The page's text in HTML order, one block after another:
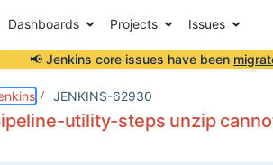
Dashboards Projects Issues
📢 Jenkins core issues have been
JENKINS-62930
utility-steps unzip